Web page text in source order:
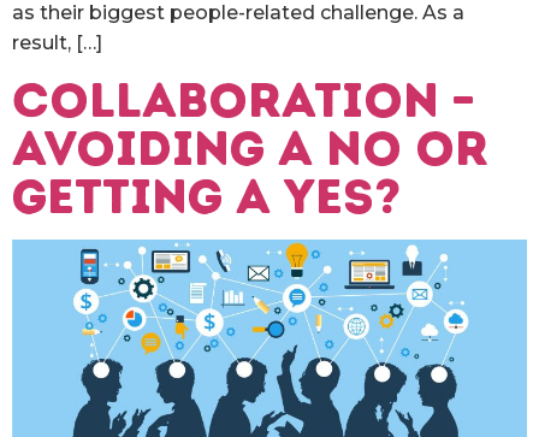
as their biggest people-related challenge. As a
result, […]
Collaboration –
avoiding a no or
getting a yes?